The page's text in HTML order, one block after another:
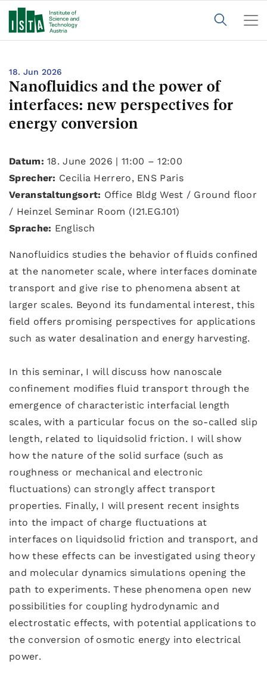
18. Jun 2026
Nanofluidics and the power of
interfaces: new perspectives for
energy conversion
Datum: 18. June 2026 | 11:00 – 12:00
Sprecher: Cecilia Herrero, ENS Paris
Veranstaltungsort: Office Bldg West / Ground floor
/ Heinzel Seminar Room (I21.EG.101)
Sprache: Englisch
Nanofluidics studies the behavior of fluids confined
at the nanometer scale, where interfaces dominate
transport and give rise to phenomena absent at
larger scales. Beyond its fundamental interest, this
field offers promising perspectives for applications
such as water desalination and energy harvesting.
In this seminar, I will discuss how nanoscale
confinement modifies fluid transport through the
emergence of characteristic interfacial length
scales, with a particular focus on the so-called slip
length, related to liquidsolid friction. I will show
how the nature of the solid surface (such as
roughness or mechanical and electronic
fluctuations) can strongly affect transport
properties. Finally, I will present recent insights
into the impact of charge fluctuations at
interfaces on liquidsolid friction and transport, and
how these effects can be investigated using theory
and molecular dynamics simulations opening the
path to experiments. These phenomena open new
possibilities for coupling hydrodynamic and
electrostatic effects, with potential applications to
the conversion of osmotic energy into electrical
power.